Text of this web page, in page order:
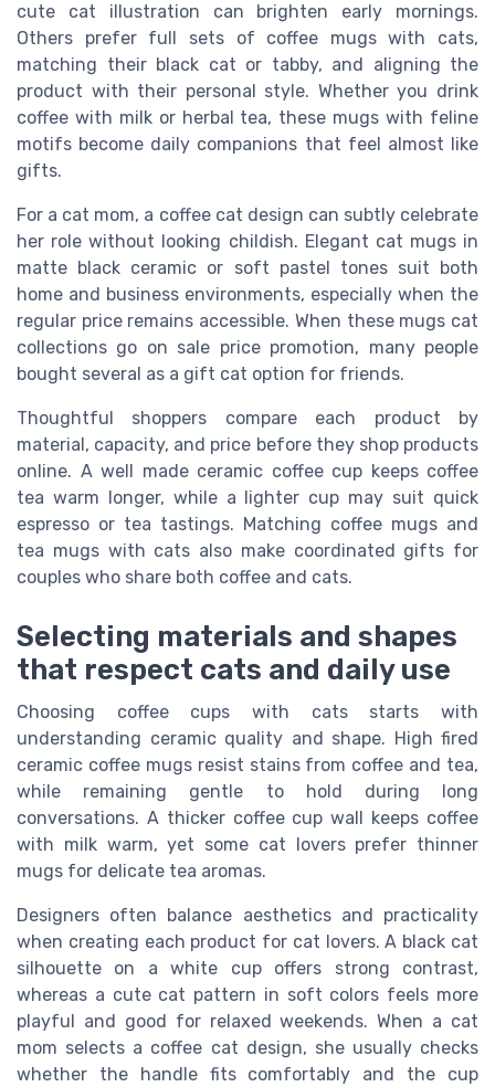
cute cat illustration can brighten early mornings.
Others prefer full sets of coffee mugs with cats,
matching their black cat or tabby, and aligning the
product with their personal style. Whether you drink
coffee with milk or herbal tea, these mugs with feline
motifs become daily companions that feel almost like
gifts.
For a cat mom, a coffee cat design can subtly celebrate
her role without looking childish. Elegant cat mugs in
matte black ceramic or soft pastel tones suit both
home and business environments, especially when the
regular price remains accessible. When these mugs cat
collections go on sale price promotion, many people
bought several as a gift cat option for friends.
Thoughtful shoppers compare each product by
material, capacity, and price before they shop products
online. A well made ceramic coffee cup keeps coffee
tea warm longer, while a lighter cup may suit quick
espresso or tea tastings. Matching coffee mugs and
tea mugs with cats also make coordinated gifts for
couples who share both coffee and cats.
Selecting materials and shapes
that respect cats and daily use
Choosing coffee cups with cats starts with
understanding ceramic quality and shape. High fired
ceramic coffee mugs resist stains from coffee and tea,
while remaining gentle to hold during long
conversations. A thicker coffee cup wall keeps coffee
with milk warm, yet some cat lovers prefer thinner
mugs for delicate tea aromas.
Designers often balance aesthetics and practicality
when creating each product for cat lovers. A black cat
silhouette on a white cup offers strong contrast,
whereas a cute cat pattern in soft colors feels more
playful and good for relaxed weekends. When a cat
mom selects a coffee cat design, she usually checks
whether the handle fits comfortably and the cup